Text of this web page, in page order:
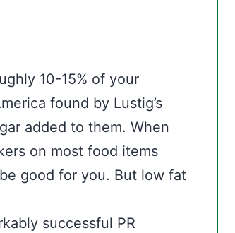
10-15% of your
found by Lustig’s
added to them. When
on most food items
good for you. But low fat
successful PR